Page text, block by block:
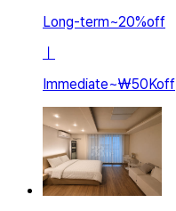
Long-term~20%off
ㅣ
Immediate~₩50Koff